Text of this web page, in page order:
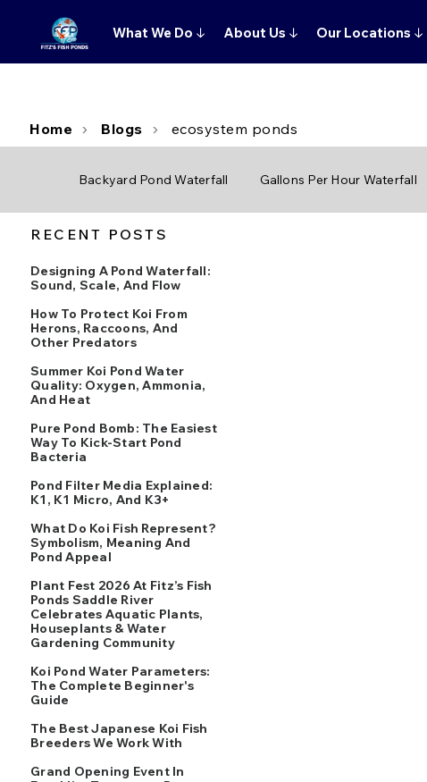
What We Do ↓ About Us ↓ Our Locations ↓
Home Blogs ecosystem ponds
Backyard Pond Waterfall Gallons Per Hour Waterfall
RECENT POSTS
Designing A Pond Waterfall:
Sound, Scale, And Flow
How To Protect Koi From
Herons, Raccoons, And
Other Predators
Summer Koi Pond Water
Quality: Oxygen, Ammonia,
And Heat
Pure Pond Bomb: The Easiest
Way To Kick-Start Pond
Bacteria
Pond Filter Media Explained:
K1, K1 Micro, And K3+
What Do Koi Fish Represent?
Symbolism, Meaning And
Pond Appeal
Plant Fest 2026 At Fitz’s Fish
Ponds Saddle River
Celebrates Aquatic Plants,
Houseplants & Water
Gardening Community
Koi Pond Water Parameters:
The Complete Beginner's
Guide
The Best Japanese Koi Fish
Breeders We Work With
Grand Opening Event In